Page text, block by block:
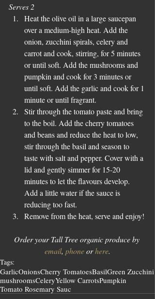
Serves 2
Heat the olive oil in a large saucepan
over a medium-high heat. Add the
onion, zucchini spirals, celery and
carrot and cook, stirring, for 5 minutes
or until soft. Add the mushrooms and
pumpkin and cook for 3 minutes or
until soft. Add the garlic and cook for 1
minute or until fragrant.
Stir through the tomato paste and bring
to the boil. Add the cherry tomatoes
and beans and reduce the heat to low,
stir through the basil and season to
taste with salt and pepper. Cover with a
lid and gently simmer for 15-20
minutes to let the flavours develop.
Add a little water if the sauce is
reducing too fast.
Remove from the heat, serve and enjoy!
Order your Tall Tree organic produce by
email, phone or here.
Tags:
GarlicOnionsCherry TomatoesBasilGreen Zucchini
mushroomsCeleryYellow CarrotsPumpkin
Tomato Rosemary Sauc